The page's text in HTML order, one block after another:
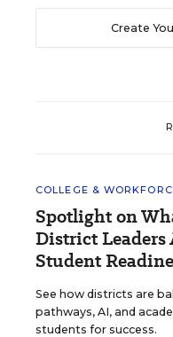
Create
COLLEGE &
Spotlight on
District
Student
See how districts are
pathways, AI, and
students for success.